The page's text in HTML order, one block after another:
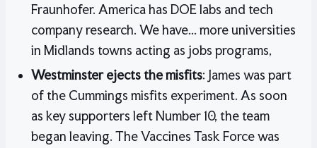
Fraunhofer. America has DOE labs and tech
company research. We have... more universities
in Midlands towns acting as jobs programs,
Westminster ejects the misfits: James was part
of the Cummings misfits experiment. As soon
as key supporters left Number 10, the team
began leaving. The Vaccines Task Force was